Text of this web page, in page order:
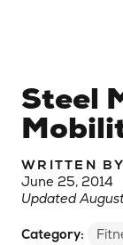
Steel
WRITTEN
June 25, 2014
Updated
Category: